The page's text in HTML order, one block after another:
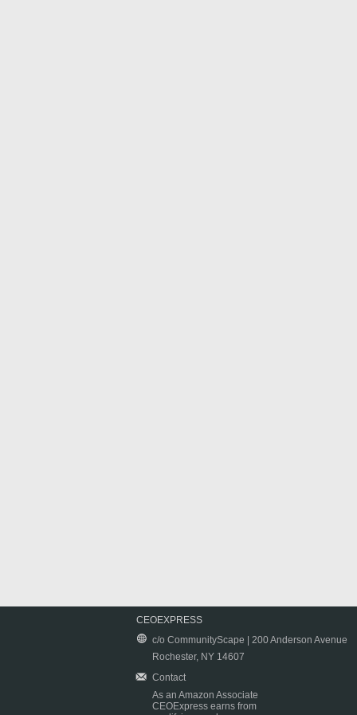
CEOEXPRESS
c/o CommunityScape | 200 Anderson Avenue
Rochester, NY 14607
Contact
As an Amazon Associate
CEOExpress earns from